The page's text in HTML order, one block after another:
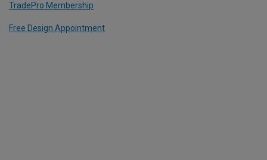
TradePro Membership
Free Design Appointment